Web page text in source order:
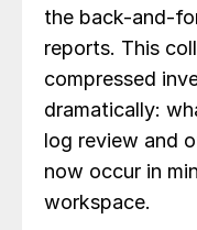
the back-and-
reports. This
compressed
dramatically:
log review and
now occur in
workspace.